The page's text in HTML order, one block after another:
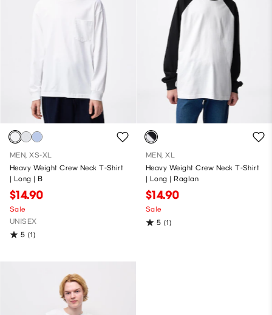
MEN, XS-XL
Heavy Weight Crew Neck T-Shirt
| Long | B
$14.90
Sale
UNISEX
5 (1)
MEN, XL
Heavy Weight Crew Neck T-Shirt
| Long | Raglan
$14.90
Sale
5 (1)